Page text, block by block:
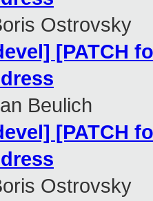
Ostrovsky
[PATCH
Beulich
[PATCH
Ostrovsky